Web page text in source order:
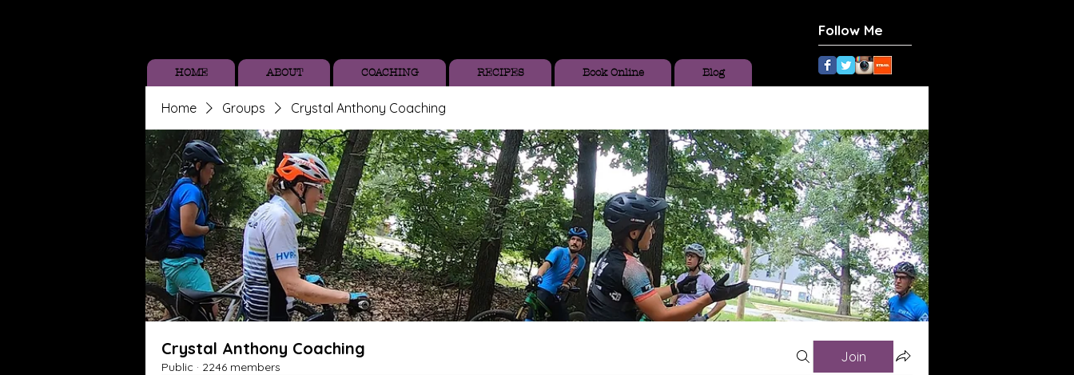
Follow Me
HOME ABOUT COACHING RECIPES Book Online Blog
Home Groups Crystal Anthony Coaching
Crystal Anthony Coaching
Public · 2246 members
Join